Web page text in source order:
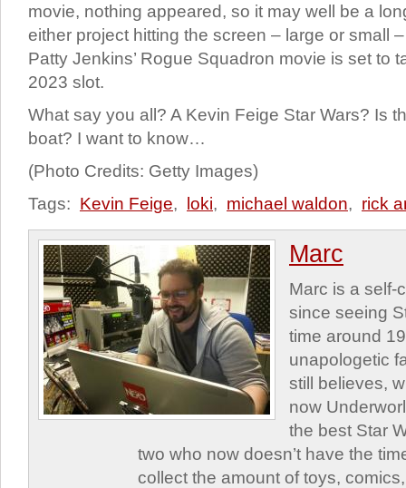
movie, nothing appeared, so it may well be a
either project hitting the screen – large or small
Patty Jenkins’ Rogue Squadron movie is set to
2023 slot.
What say you all? A Kevin Feige Star Wars? Is
boat? I want to know…
(Photo Credits: Getty Images)
Tags: Kevin Feige, loki, michael waldon, rick
Marc
Marc is a self-
since seeing
time around
unapologetic
still believes,
now
the best Star
two who now doesn’t have the
collect the amount of toys,